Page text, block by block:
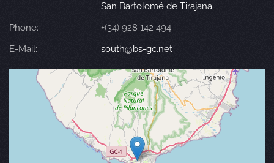
San Bartolomé de Tirajana
Phone:
+(34) 928 142 494
E-Mail:
south@bs-gc.net